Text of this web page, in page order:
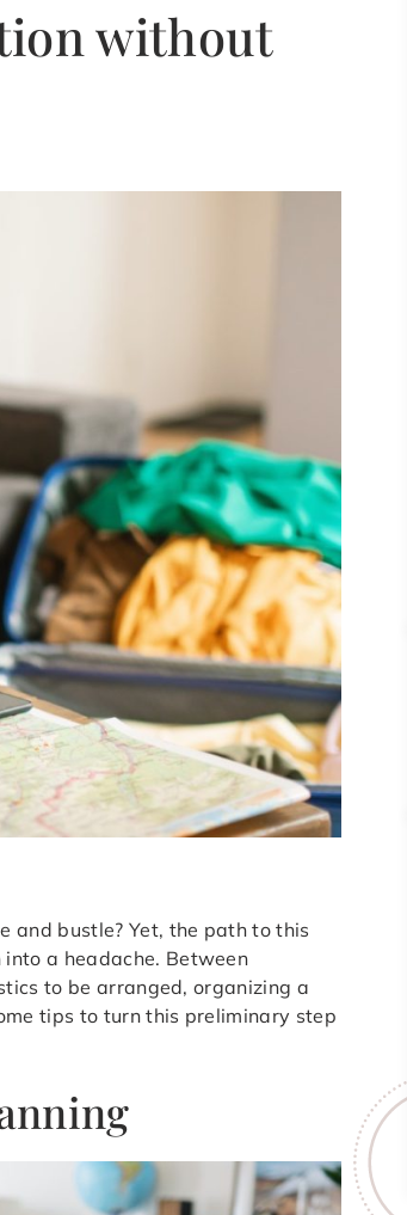
without
and bustle? Yet, the path to this
a headache. Between
to be arranged, organizing a
tips to turn this preliminary step